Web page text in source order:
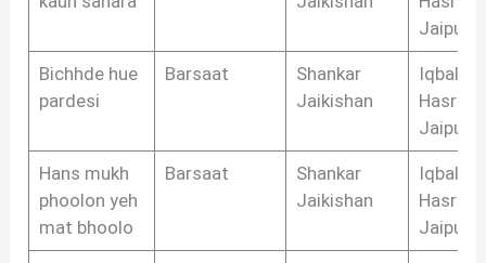
Jaipuri
Bichhde hue
pardesi
Barsaat
Shankar
Jaikishan
Iqbal
Hasrat
Jaipuri
Hans mukh
phoolon yeh
mat bhoolo
Barsaat
Shankar
Jaikishan
Iqbal
Hasrat
Jaipuri